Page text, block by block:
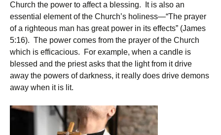
Church the power to affect a blessing. It is also an
essential element of the Church’s holiness—“The prayer
of a righteous man has great power in its effects” (James
5:16). The power comes from the prayer of the Church
which is efficacious. For example, when a candle is
blessed and the priest asks that the light from it drive
away the powers of darkness, it really does drive demons
away when it is lit.